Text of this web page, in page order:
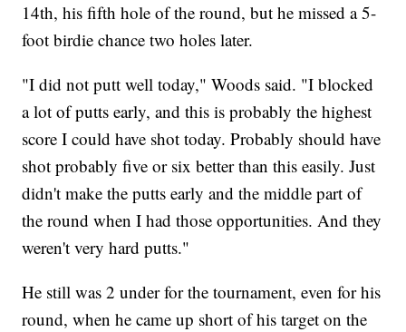
14th, his fifth hole of the round, but he missed a 5-
foot birdie chance two holes later.
"I did not putt well today," Woods said. "I blocked
a lot of putts early, and this is probably the highest
score I could have shot today. Probably should have
shot probably five or six better than this easily. Just
didn't make the putts early and the middle part of
the round when I had those opportunities. And they
weren't very hard putts."
He still was 2 under for the tournament, even for his
round, when he came up short of his target on the